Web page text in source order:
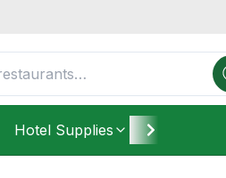
Hotel Supplies Furniture